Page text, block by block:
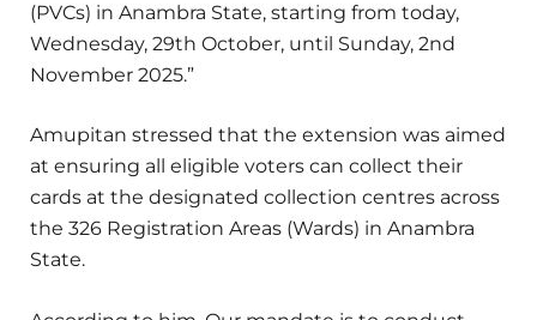
(PVCs) in Anambra State, starting from today,
Wednesday, 29th October, until Sunday, 2nd
November 2025.”
Amupitan stressed that the extension was aimed
at ensuring all eligible voters can collect their
cards at the designated collection centres across
the 326 Registration Areas (Wards) in Anambra
State.